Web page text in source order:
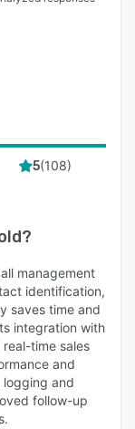
5(108)
?
management
identification,
saves time and
integration with
time sales
and
and
follow-up